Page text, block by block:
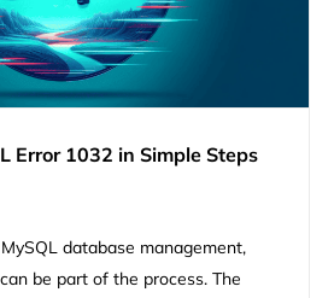
Error 1032 in Simple Steps
database management,
be part of the process. The